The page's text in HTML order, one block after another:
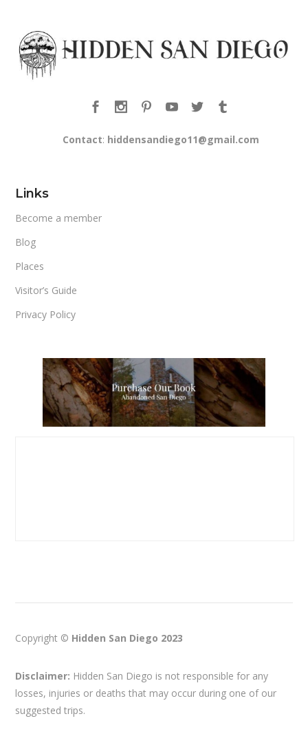
Contact: hiddensandiego11@gmail.com
Links
Become a member
Blog
Places
Visitor’s Guide
Privacy Policy
Copyright © Hidden San Diego 2023
Disclaimer: Hidden San Diego is not responsible for any
losses, injuries or deaths that may occur during one of our
suggested trips.